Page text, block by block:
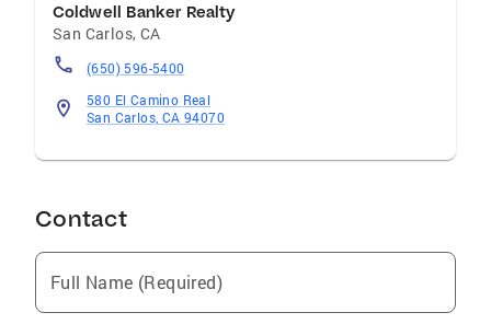
Coldwell Banker Realty
San Carlos, CA
(650) 596-5400
580 El Camino Real
San Carlos, CA 94070
Contact
Full Name (Required)